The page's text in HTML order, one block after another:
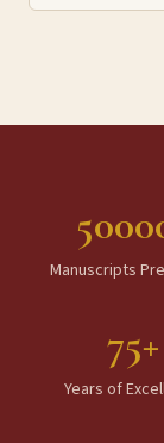
Manuscripts
75+
Years of